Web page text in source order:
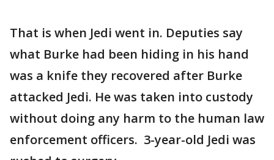
That is when Jedi went in. Deputies say
what Burke had been hiding in his hand
was a knife they recovered after Burke
attacked Jedi. He was taken into custody
without doing any harm to the human law
enforcement officers. 3-year-old Jedi was